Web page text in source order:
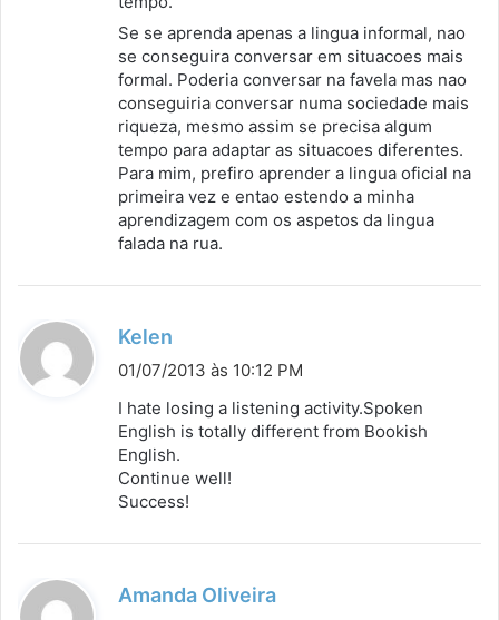
Se se aprenda apenas a lingua informal, nao
se conseguira conversar em situacoes mais
formal. Poderia conversar na favela mas nao
conseguiria conversar numa sociedade mais
riqueza, mesmo assim se precisa algum
tempo para adaptar as situacoes diferentes.
Para mim, prefiro aprender a lingua oficial na
primeira vez e entao estendo a minha
aprendizagem com os aspetos da lingua
falada na rua.
Kelen
i
s
e
:
01/07/2013 às 10:12 PM
I hate losing a listening activity.Spoken
English is totally different from Bookish
English.
Continue well!
Success!
Amanda Oliveira